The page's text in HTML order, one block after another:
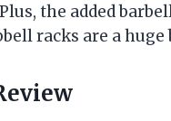
the added
racks are a huge